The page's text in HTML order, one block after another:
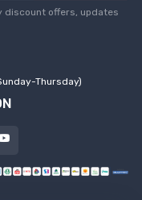
discount offers, updates
Thursday)